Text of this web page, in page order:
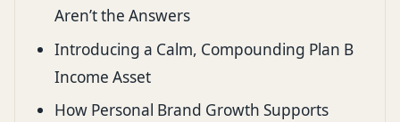
Aren’t the Answers
Introducing a Calm, Compounding Plan B
Income Asset
How Personal Brand Growth Supports